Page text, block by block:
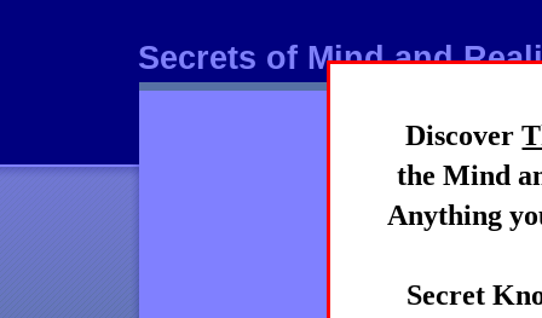
Secrets of Mind and
Mind
Discover
the Mind
Anything
Secret